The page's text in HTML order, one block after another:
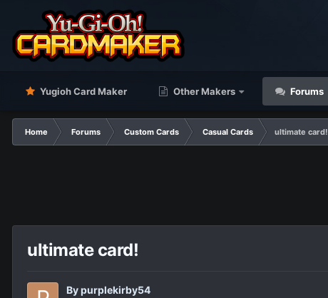
Yugioh Card Maker Other Makers Forums
Home Forums Custom Cards Casual Cards ultimate card!
ultimate card!
Bypurplekirby54